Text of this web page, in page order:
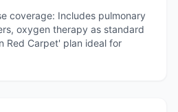
coverage: Includes pulmonary
oxygen therapy as standard
Red Carpet' plan ideal for